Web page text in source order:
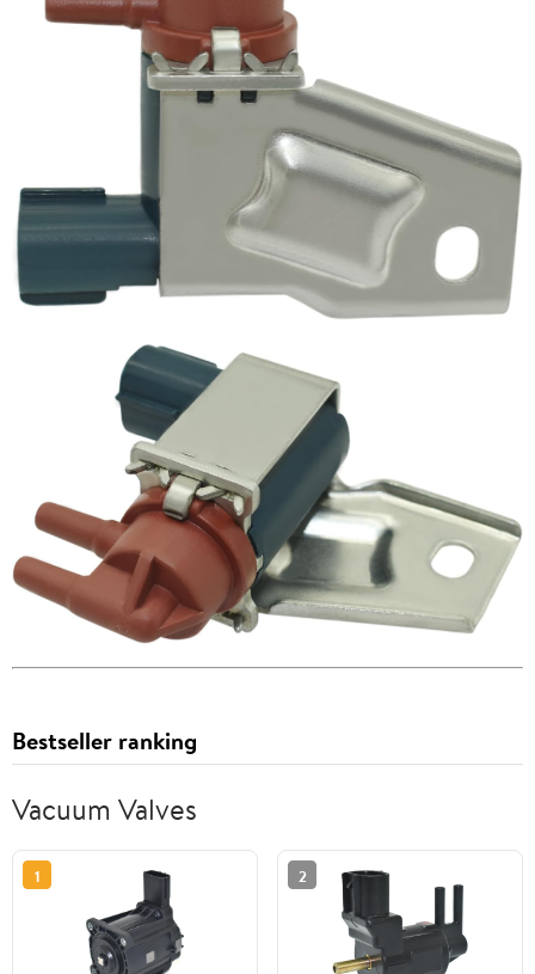
Bestseller ranking
Vacuum Valves
1 2